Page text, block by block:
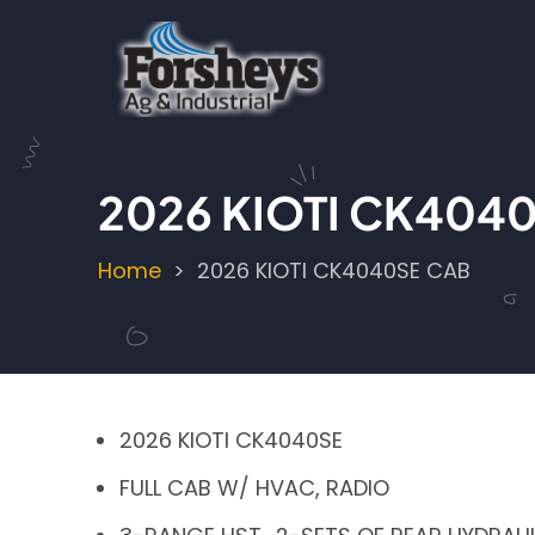
2026 KIOTI
Breadcrumb
Home 2026 KIOTI CK4040SE CAB
2026 KIOTI CK4040SE
FULL CAB W/ HVAC, RADIO